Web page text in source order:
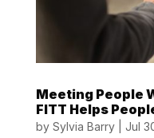
Meeting People
FITT Helps
by Sylvia Barry| Jul